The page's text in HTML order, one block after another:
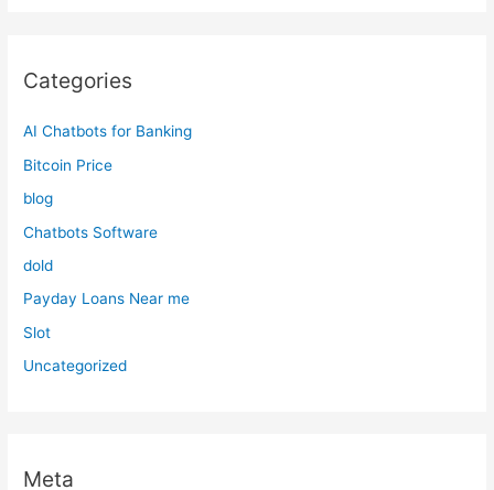
Categories
AI Chatbots for Banking
Bitcoin Price
blog
Chatbots Software
dold
Payday Loans Near me
Slot
Uncategorized
Meta